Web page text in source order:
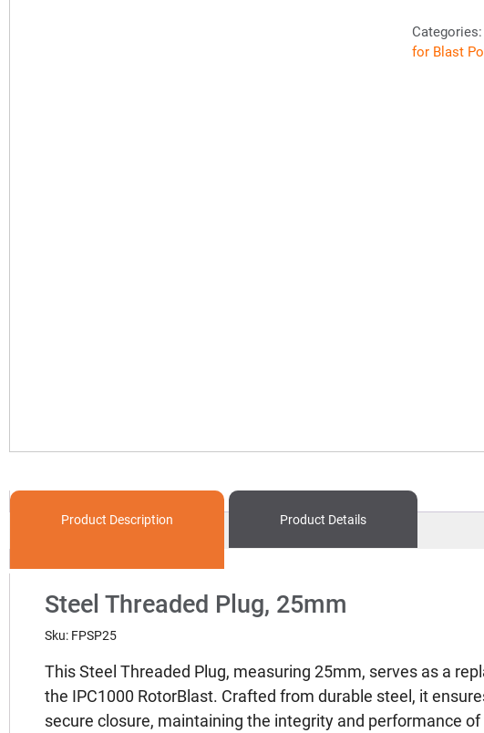
Categories:
for Blast
Product Description Product Details
Steel Threaded Plug, 25mm
Sku: FPSP25
This Steel Threaded Plug, measuring 25mm, serves as a
the IPC1000 RotorBlast. Crafted from durable steel, it
secure closure, maintaining the integrity and performance of